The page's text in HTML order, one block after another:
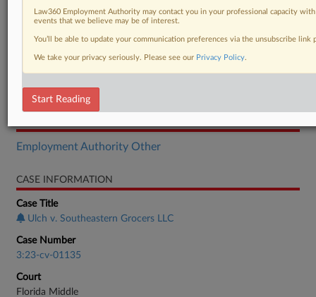
DOCUMENTS
Order
Employment Authority Other
CASE INFORMATION
Case Title
Ulch v. Southeastern Grocers LLC
Case Number
3:23-cv-01135
Court
Florida Middle
Law360 Employment Authority may contact you in your professional capacity
events that we believe may be of interest.
You’ll be able to update your communication preferences via the unsubscribe
We take your privacy seriously. Please see our Privacy Policy.
Start Reading